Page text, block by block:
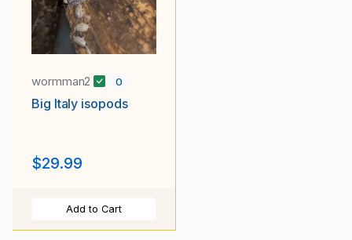
wormman2 0
Big Italy isopods
$29.99
Add to Cart